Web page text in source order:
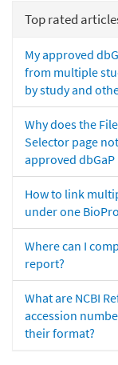
Top rated
My approved
from multiple
by study and
Why does the
Selector page
approved
How to link
under one
Where can I
report?
What are NCBI
accession
their format?